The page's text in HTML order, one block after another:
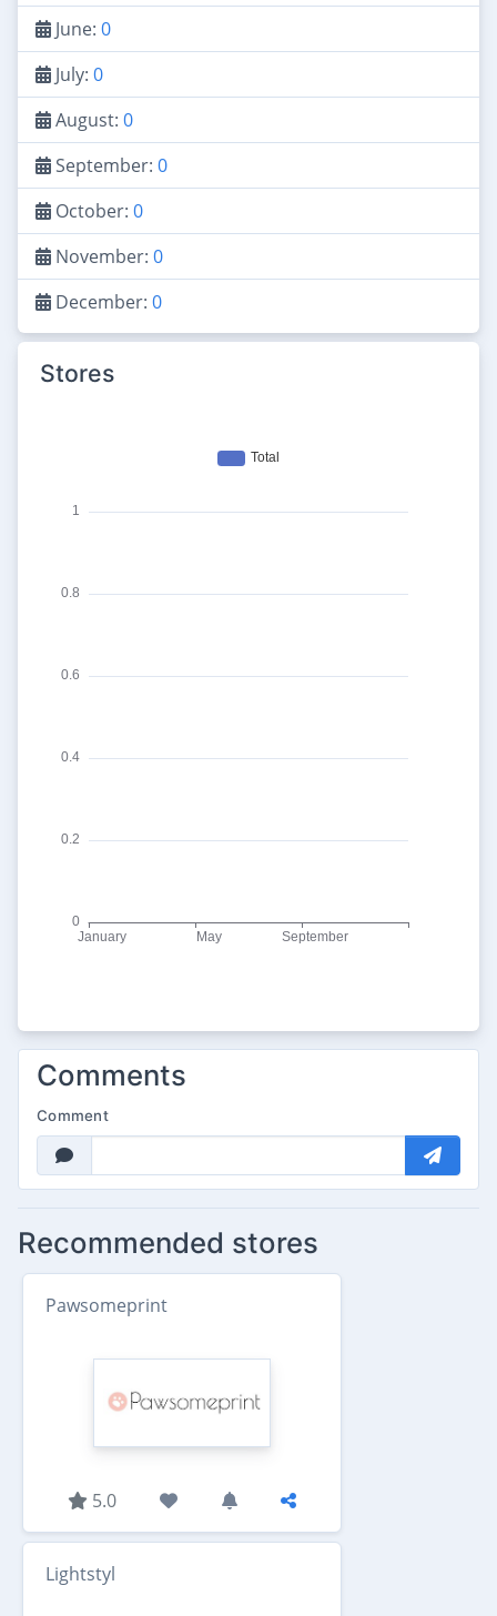
June: 0
July: 0
August: 0
September: 0
October: 0
November: 0
December: 0
Stores
Comments
Comment
Recommended stores
Pawsomeprint
5.0
Lightstyl